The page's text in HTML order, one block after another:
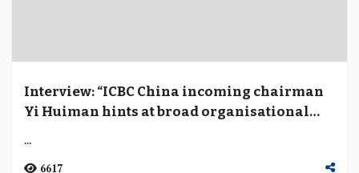
Interview: “ICBC China incoming chairman
Yi Huiman hints at broad organisational
...
6617